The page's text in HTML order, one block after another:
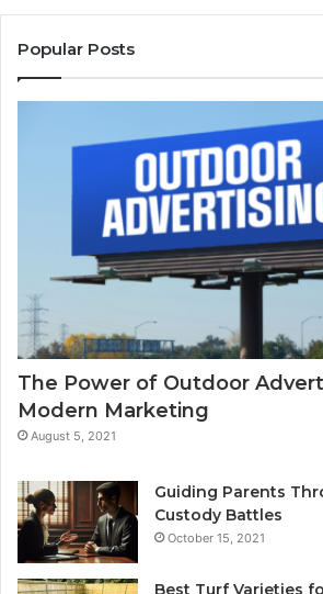
Popular Posts
The Power of Outdoor
Modern Marketing
August 5, 2021
Guiding Parents
Custody Battles
October 15, 2021
Best Turf Varieties